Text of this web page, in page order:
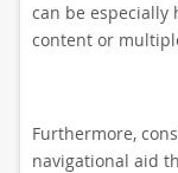
can be especially
content or
Furthermore,
navigational aid